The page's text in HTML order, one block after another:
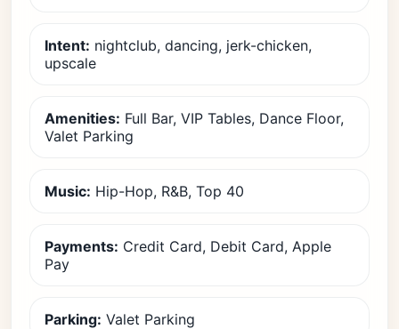
Intent: nightclub, dancing, jerk-chicken,
upscale
Amenities: Full Bar, VIP Tables, Dance Floor,
Valet Parking
Music: Hip-Hop, R&B, Top 40
Payments: Credit Card, Debit Card, Apple
Pay
Parking: Valet Parking